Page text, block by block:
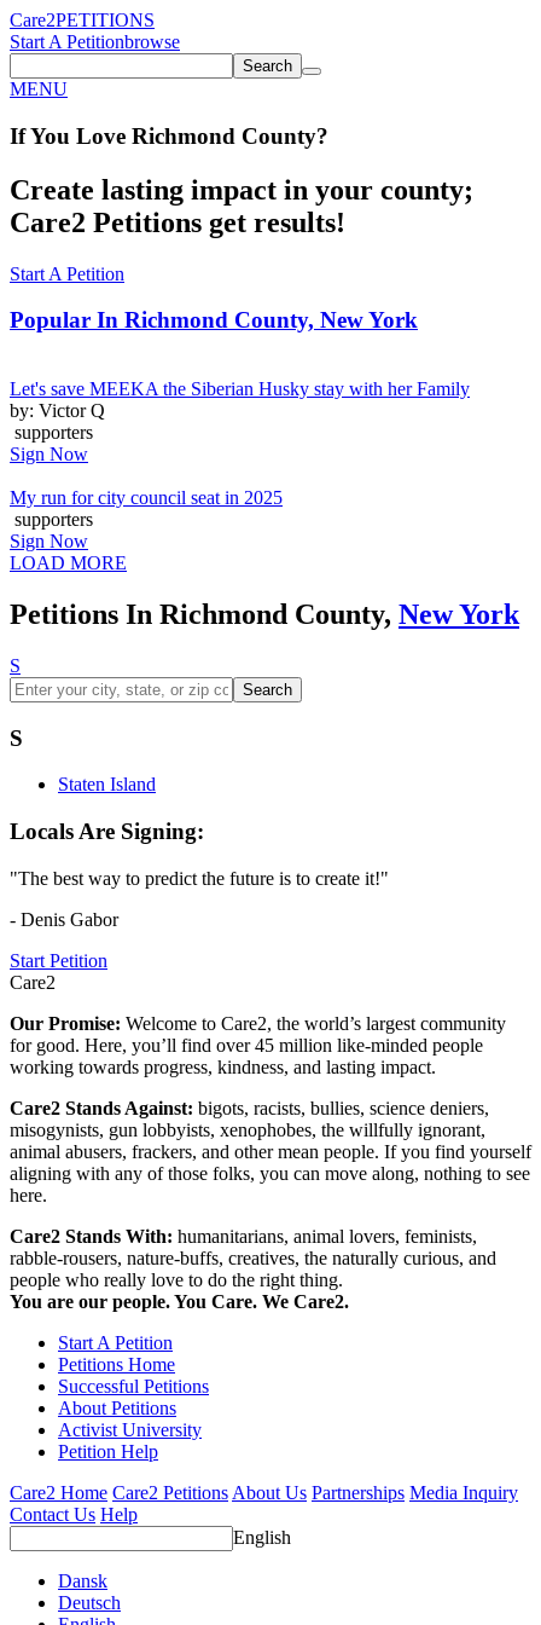
Care2PETITIONS
Start A Petitionbrowse
Search
MENU
If You Love Richmond County?
Create lasting impact in your county;
Care2 Petitions get results!
Start A Petition
Popular In Richmond County, New York
Let's save MEEKA the Siberian Husky stay with her Family
by: Victor Q
supporters
Sign Now
My run for city council seat in 2025
supporters
Sign Now
LOAD MORE
Petitions In Richmond County, New York
S
Search
S
Staten Island
Locals Are Signing:
"The best way to predict the future is to create it!"
- Denis Gabor
Start Petition
Care2
Our Promise: Welcome to Care2, the world’s largest community
for good. Here, you’ll find over 45 million like-minded people
working towards progress, kindness, and lasting impact.
Care2 Stands Against: bigots, racists, bullies, science deniers,
misogynists, gun lobbyists, xenophobes, the willfully ignorant,
animal abusers, frackers, and other mean people. If you find yourself
aligning with any of those folks, you can move along, nothing to see
here.
Care2 Stands With: humanitarians, animal lovers, feminists,
rabble-rousers, nature-buffs, creatives, the naturally curious, and
people who really love to do the right thing.
You are our people. You Care. We Care2.
Start A Petition
Petitions Home
Successful Petitions
About Petitions
Activist University
Petition Help
Care2 Home Care2 Petitions About Us Partnerships Media Inquiry
Contact Us Help
English
Dansk
Deutsch